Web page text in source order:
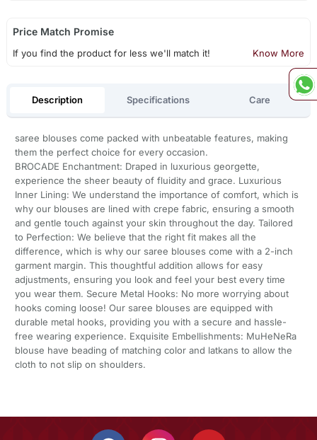
Price Match Promise
If you find the product for less we'll match it! Know More
Description Specifications Care
saree blouses come packed with unbeatable features, making
them the perfect choice for every occasion.
BROCADE Enchantment: Draped in luxurious georgette,
experience the sheer beauty of fluidity and grace. Luxurious
Inner Lining: We understand the importance of comfort, which is
why our blouses are lined with crepe fabric, ensuring a smooth
and gentle touch against your skin throughout the day. Tailored
to Perfection: We believe that the right fit makes all the
difference, which is why our saree blouses come with a 2-inch
garment margin. This thoughtful addition allows for easy
adjustments, ensuring you look and feel your best every time
you wear them. Secure Metal Hooks: No more worrying about
hooks coming loose! Our saree blouses are equipped with
durable metal hooks, providing you with a secure and hassle-
free wearing experience. Exquisite Embellishments: MuHeNeRa
blouse have beading of matching color and latkans to allow the
cloth to not slip on shoulders.